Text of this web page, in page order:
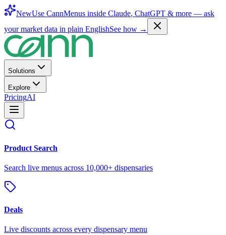
NewUse CannMenus inside Claude, ChatGPT & more — ask
your market data in plain EnglishSee how →
Solutions
Explore
PricingAI
Product Search
Search live menus across 10,000+ dispensaries
Deals
Live discounts across every dispensary menu